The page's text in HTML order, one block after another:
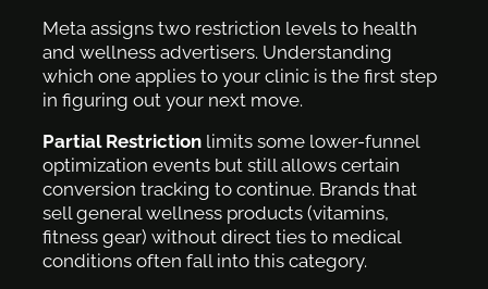
Meta assigns two restriction levels to health
and wellness advertisers. Understanding
which one applies to your clinic is the first step
in figuring out your next move.
Partial Restriction limits some lower-funnel
optimization events but still allows certain
conversion tracking to continue. Brands that
sell general wellness products (vitamins,
fitness gear) without direct ties to medical
conditions often fall into this category.